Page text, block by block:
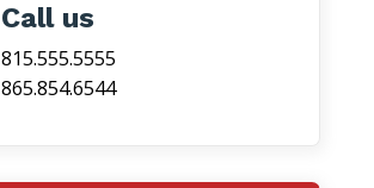
Call us
815.555.5555
865.854.6544